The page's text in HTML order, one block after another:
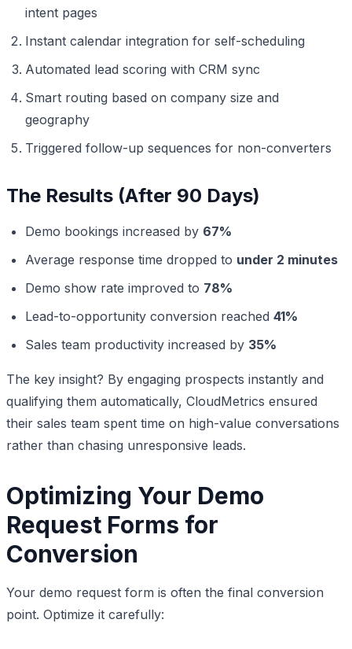
intent pages
Instant calendar integration for self-scheduling
Automated lead scoring with CRM sync
Smart routing based on company size and
geography
Triggered follow-up sequences for non-converters
The Results (After 90 Days)
Demo bookings increased by 67%
Average response time dropped to under 2 minutes
Demo show rate improved to 78%
Lead-to-opportunity conversion reached 41%
Sales team productivity increased by 35%
The key insight? By engaging prospects instantly and
qualifying them automatically, CloudMetrics ensured
their sales team spent time on high-value conversations
rather than chasing unresponsive leads.
Optimizing Your Demo
Request Forms for
Conversion
Your demo request form is often the final conversion
point. Optimize it carefully: